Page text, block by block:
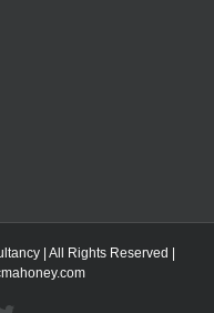
| All Rights Reserved |